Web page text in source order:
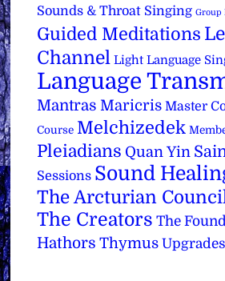
Sounds & Throat Singing Group
Guided Meditations
Channel Light Language
Language
Mantras Maricris Master
Course Melchizedek
Pleiadians Quan Yin
Sessions Sound
The Arcturian
The Creators The
Hathors Thymus Upgrades